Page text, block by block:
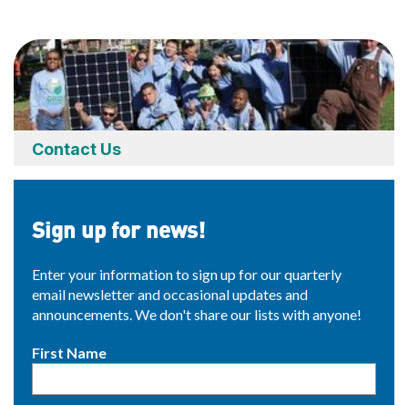
Contact Us
Sign up for news!
Enter your information to sign up for our quarterly
email newsletter and occasional updates and
announcements. We don't share our lists with anyone!
First Name